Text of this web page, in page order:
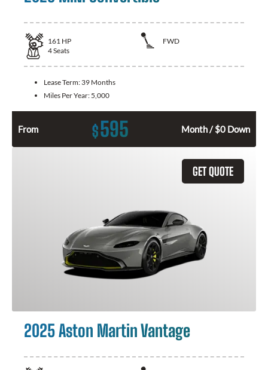
161 HP
FWD
4Seats
Lease Term: 39 Months
Miles Per Year: 5,000
From $595 Month / $0 Down
GET QUOTE
2025 Aston Martin Vantage